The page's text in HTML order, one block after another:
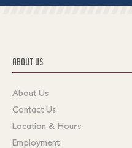
ABOUT US
About Us
Contact Us
Location & Hours
Employment